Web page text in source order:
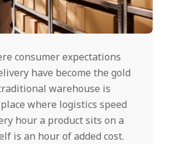
consumer expectations
have become the gold
warehouse is
where logistics speed
hour a product sits on a
is an hour of added cost.